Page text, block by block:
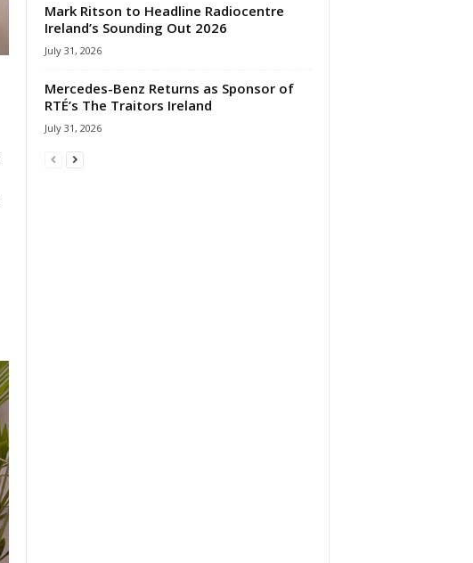
Mark Ritson to Headline Radiocentre
Ireland’s Sounding Out 2026
July 31, 2026
Mercedes-Benz Returns as Sponsor of
RTÉ’s The Traitors Ireland
July 31, 2026